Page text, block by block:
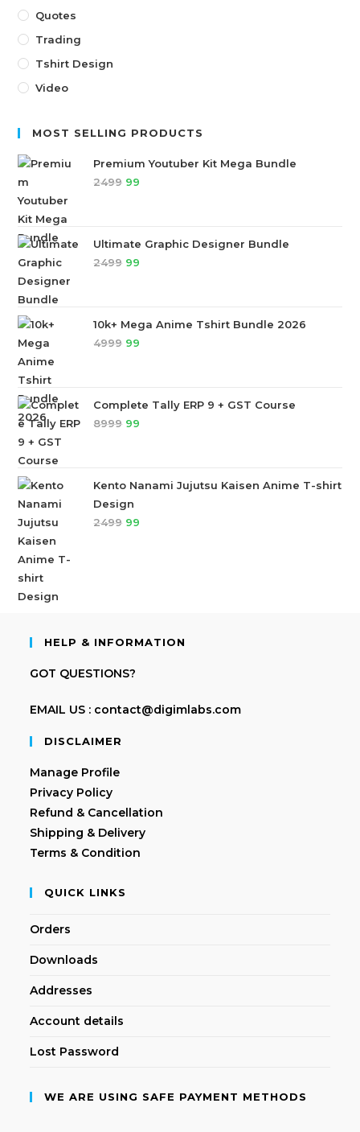
Quotes
Trading
Tshirt Design
Video
MOST SELLING PRODUCTS
Premium Youtuber Kit Mega Bundle
2499 99
Ultimate Graphic Designer Bundle
2499 99
10k+ Mega Anime Tshirt Bundle 2026
4999 99
Complete Tally ERP 9 + GST Course
8999 99
Kento Nanami Jujutsu Kaisen Anime T-shirt
Design
2499 99
HELP & INFORMATION
GOT QUESTIONS?
EMAIL US : contact@digimlabs.com
DISCLAIMER
Manage Profile
Privacy Policy
Refund & Cancellation
Shipping & Delivery
Terms & Condition
QUICK LINKS
Orders
Downloads
Addresses
Account details
Lost Password
WE ARE USING SAFE PAYMENT METHODS